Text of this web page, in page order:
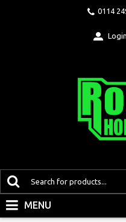
0114
Login
MENU